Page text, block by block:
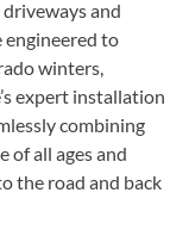
and
engineered to
winters,
expert installation
combining
of all ages and
the road and back